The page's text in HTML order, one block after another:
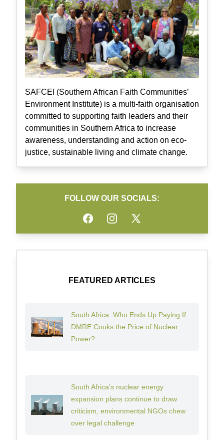
SAFCEI (Southern African Faith Communities’
Environment Institute) is a multi-faith organisation
committed to supporting faith leaders and their
communities in Southern Africa to increase
awareness, understanding and action on eco-
justice, sustainable living and climate change.
FOLLOW OUR SOCIALS:
FacebookInstagramTwitter
FEATURED ARTICLES
South Africa: Who Ends Up Paying If
DMRE Cooks the Price of Nuclear
Power?
South Africa’s nuclear energy
expansion plans continue to draw
criticism, environmental NGOs chew
over legal challenge